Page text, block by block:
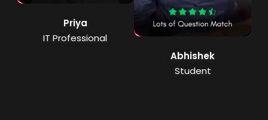
Priya
IT Professional
Abhishek
Student